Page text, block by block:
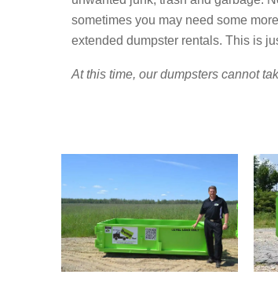
sometimes you may need some
extended dumpster rentals. This is
At this time, our dumpsters cannot